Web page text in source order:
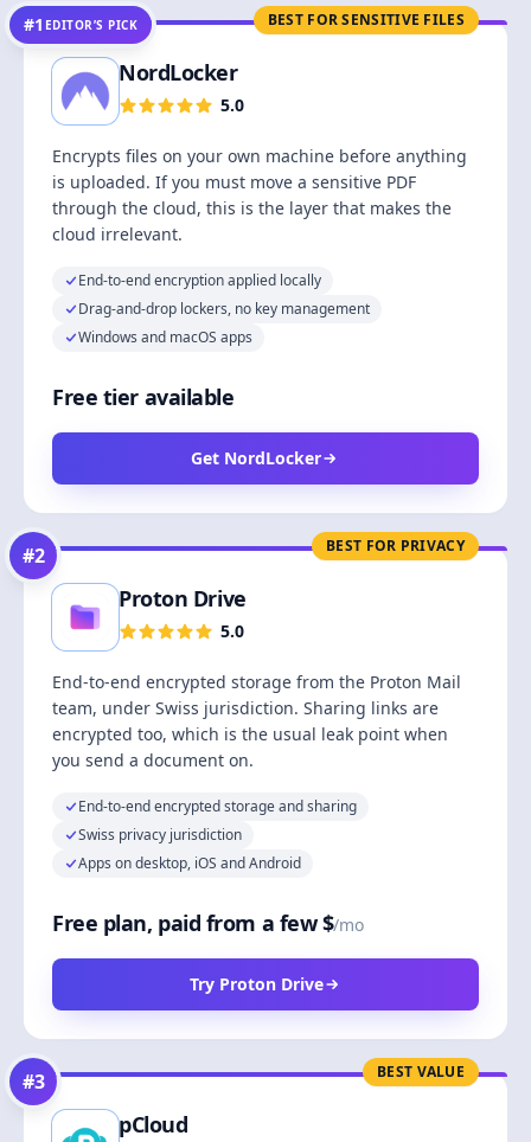
BEST FOR SENSITIVE FILES
#1 EDITOR’S PICK
NordLocker
5.0
Encrypts files on your own machine before anything
is uploaded. If you must move a sensitive PDF
through the cloud, this is the layer that makes the
cloud irrelevant.
End-to-end encryption applied locally
Drag-and-drop lockers, no key management
Windows and macOS apps
Free tier available
Get NordLocker
BEST FOR PRIVACY
#2
Proton Drive
5.0
End-to-end encrypted storage from the Proton Mail
team, under Swiss jurisdiction. Sharing links are
encrypted too, which is the usual leak point when
you send a document on.
End-to-end encrypted storage and sharing
Swiss privacy jurisdiction
Apps on desktop, iOS and Android
Free plan, paid from a few $/mo
Try Proton Drive
BEST VALUE
#3
pCloud